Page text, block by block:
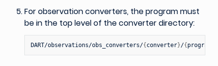
For observation converters, the program must
be in the top level of the converter directory:
DART/observations/obs_converters/{converter}/{